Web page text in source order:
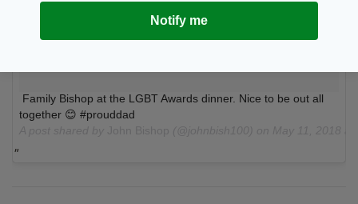
Family Bishop at the LGBT Awards dinner. Nice to be out all
together 😊 #prouddad
Notify me